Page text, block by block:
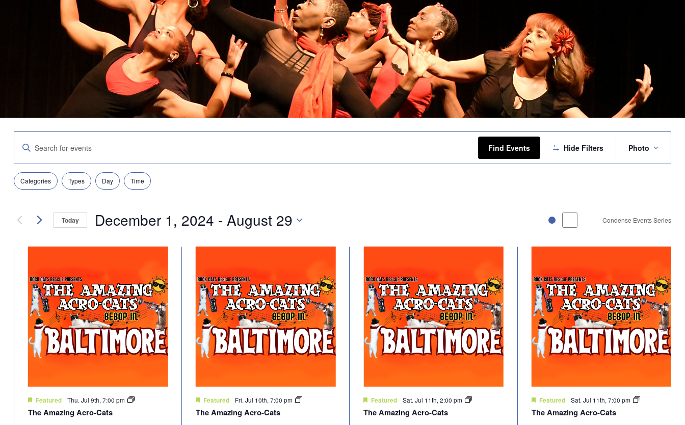
Search
Views
Navigation
Enter
Keyword.
Search
for
Events
by
Find Events Hide Filters
Views
Photo
Filters
Changing
any
form
inputs
cause
events
refresh
filtered
results.
Categories Types Day Time
Today December 1, 2024 - August 29 Condense Events Series
Featured Thu. Jul 9th, 7:00 pm
The Amazing Acro-Cats
Featured Fri. Jul 10th, 7:00 pm
The Amazing Acro-Cats
Featured Sat. Jul 11th, 2:00 pm
The Amazing Acro-Cats
Featured Sat. Jul 11th, 7:00 pm
The Amazing Acro-Cats